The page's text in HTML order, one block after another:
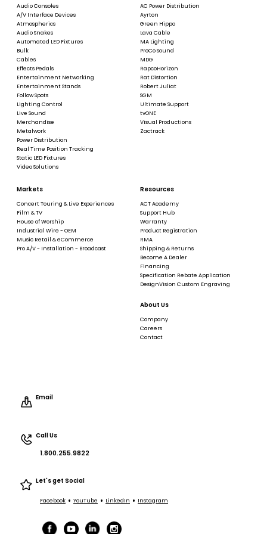
Audio Consoles
A/V Interface Devices
Atmospherics
Audio Snakes
Automated LED Fixtures
Bulk
Cables
Effects Pedals
Entertainment Networking
Entertainment Stands
Follow Spots
Lighting Control
Live Sound
Merchandise
Metalwork
Power Distribution
Real Time Position Tracking
Static LED Fixtures
Video Solutions
AC Power Distribution
Ayrton
Green Hippo
Lava Cable
MA Lighting
ProCo Sound
MDG
RapcoHorizon
Rat Distortion
Robert Juliat
SGM
Ultimate Support
tvONE
Visual Productions
Zactrack
Markets
Concert Touring & Live Experiences
Film & TV
House of Worship
Industrial Wire - OEM
Music Retail & eCommerce
Pro A/V - Installation - Broadcast
Resources
ACT Academy
Support Hub
Warranty
Product Registration
RMA
Shipping & Returns
Become A Dealer
Financing
Specification Rebate Application
DesignVision Custom Engraving
About Us
Company
Careers
Contact
Email
Call Us
1.800.255.9822
Let's get Social
Facebook • YouTube • LinkedIn • Instagram